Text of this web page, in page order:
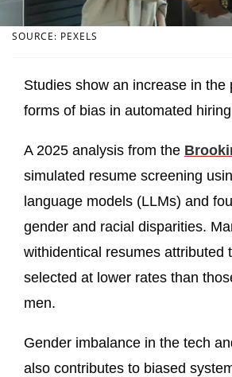
SOURCE: PEXELS
Studies show an increase in the
forms of bias in automated
A 2025 analysis from the
simulated resume screening
language models (LLMs) and
gender and racial disparities.
withidentical resumes attributed
selected at lower rates than
men.
Gender imbalance in the tech
also contributes to biased